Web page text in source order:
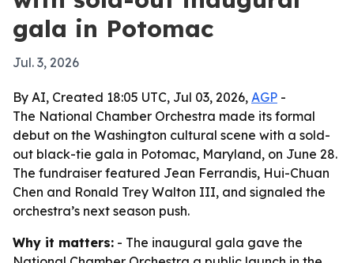
gala in Potomac
Jul. 3, 2026
By AI, Created 18:05 UTC, Jul 03, 2026, AGP -
The National Chamber Orchestra made its formal
debut on the Washington cultural scene with a sold-
out black-tie gala in Potomac, Maryland, on June 28.
The fundraiser featured Jean Ferrandis, Hui-Chuan
Chen and Ronald Trey Walton III, and signaled the
orchestra’s next season push.
Why it matters: - The inaugural gala gave the